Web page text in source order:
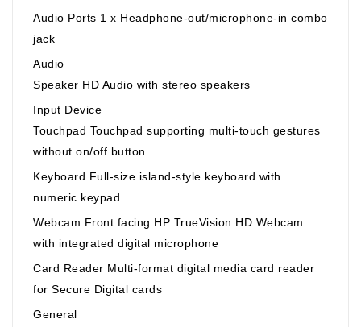
Audio Ports 1 x Headphone-out/microphone-in combo
jack
Audio
Speaker HD Audio with stereo speakers
Input Device
Touchpad Touchpad supporting multi-touch gestures
without on/off button
Keyboard Full-size island-style keyboard with
numeric keypad
Webcam Front facing HP TrueVision HD Webcam
with integrated digital microphone
Card Reader Multi-format digital media card reader
for Secure Digital cards
General